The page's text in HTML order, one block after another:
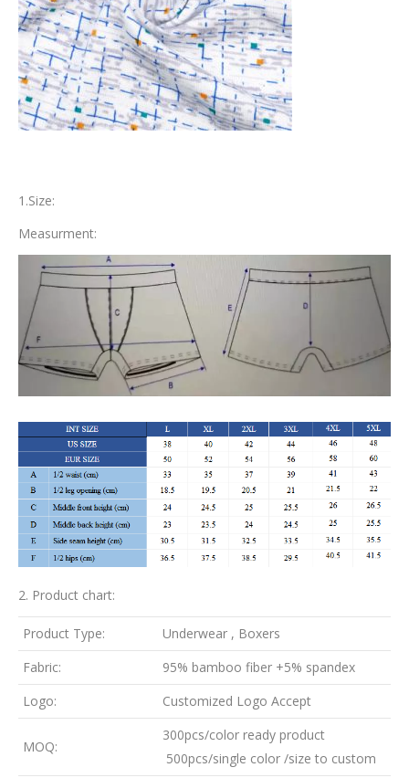
1.Size:
Measurment:
2. Product chart:
Product Type:
Underwear , Boxers
Fabric:
95% bamboo fiber +5% spandex
Logo:
Customized Logo Accept
MOQ:
300pcs/color ready product
500pcs/single color /size to custom